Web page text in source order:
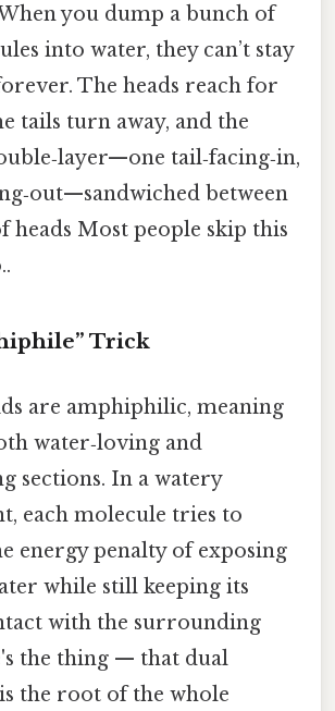
you dump a bunch of
into water, they can’t stay
The heads reach for
tails turn away, and the
tail‑facing‑in,
between
heads Most people skip this
Trick
are amphiphilic, meaning
water‑loving and
sections. In a watery
each molecule tries to
energy penalty of exposing
while still keeping its
with the surrounding
the thing — that dual
the root of the whole